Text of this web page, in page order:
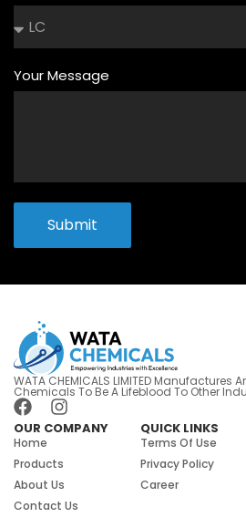
Your Message
Submit
WATA CHEMICALS LIMITED Manufactures
Chemicals To Be A Lifeblood To Other
OUR COMPANY
Home
Products
About Us
Contact Us
QUICK LINKS
Terms Of Use
Privacy Policy
Career